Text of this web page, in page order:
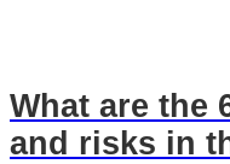
What are the
and risks in